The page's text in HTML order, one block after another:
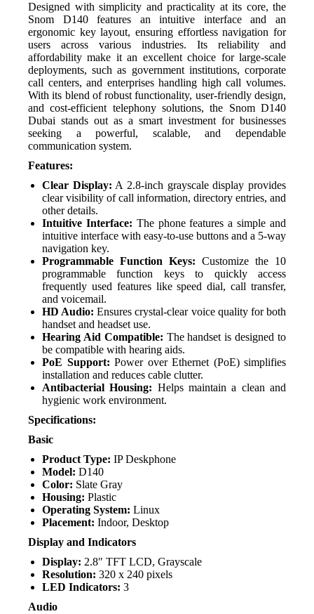
Designed with simplicity and practicality at its core, the
Snom D140 features an intuitive interface and an
ergonomic key layout, ensuring effortless navigation for
users across various industries. Its reliability and
affordability make it an excellent choice for large-scale
deployments, such as government institutions, corporate
call centers, and enterprises handling high call volumes.
With its blend of robust functionality, user-friendly design,
and cost-efficient telephony solutions, the Snom D140
Dubai stands out as a smart investment for businesses
seeking a powerful, scalable, and dependable
communication system.
Features:
Clear Display: A 2.8-inch grayscale display provides
clear visibility of call information, directory entries, and
other details.
Intuitive Interface: The phone features a simple and
intuitive interface with easy-to-use buttons and a 5-way
navigation key.
Programmable Function Keys: Customize the 10
programmable function keys to quickly access
frequently used features like speed dial, call transfer,
and voicemail.
HD Audio: Ensures crystal-clear voice quality for both
handset and headset use.
Hearing Aid Compatible: The handset is designed to
be compatible with hearing aids.
PoE Support: Power over Ethernet (PoE) simplifies
installation and reduces cable clutter.
Antibacterial Housing: Helps maintain a clean and
hygienic work environment.
Specifications:
Basic
Product Type: IP Deskphone
Model: D140
Color: Slate Gray
Housing: Plastic
Operating System: Linux
Placement: Indoor, Desktop
Display and Indicators
Display: 2.8″ TFT LCD, Grayscale
Resolution: 320 x 240 pixels
LED Indicators: 3
Audio